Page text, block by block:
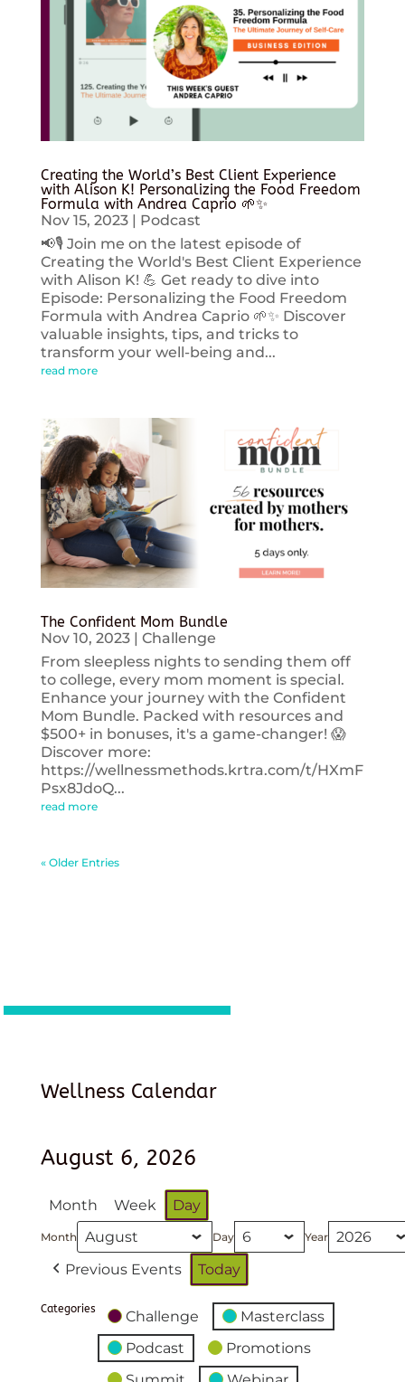
Creating the World’s Best Client Experience
with Alison K! Personalizing the Food Freedom
Formula with Andrea Caprio 🌱✨
Nov 15, 2023| Podcast
📢🎙️ Join me on the latest episode of
Creating the World's Best Client Experience
with Alison K! 💪 Get ready to dive into
Episode: Personalizing the Food Freedom
Formula with Andrea Caprio 🌱✨ Discover
valuable insights, tips, and tricks to
transform your well-being and...
read more
The Confident Mom Bundle
Nov 10, 2023| Challenge
From sleepless nights to sending them off
to college, every mom moment is special.
Enhance your journey with the Confident
Mom Bundle. Packed with resources and
$500+ in bonuses, it's a game-changer! 😱
Discover more:
https://wellnessmethods.krtra.com/t/HXmF
Psx8JdoQ...
read more
« Older Entries
Wellness Calendar
August 6, 2026
Month Week Day
Month Day Year
Previous Events Today
Categories Challenge
Masterclass
Podcast
Promotions